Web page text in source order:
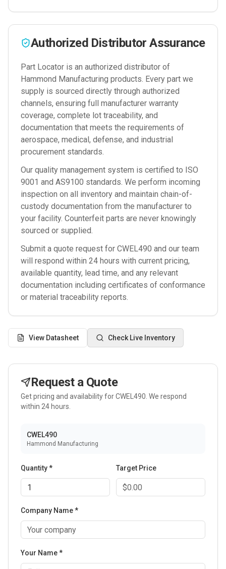
Authorized Distributor Assurance
Part Locator is an authorized distributor of
Hammond Manufacturing products. Every part we
supply is sourced directly through authorized
channels, ensuring full manufacturer warranty
coverage, complete lot traceability, and
documentation that meets the requirements of
aerospace, medical, defense, and industrial
procurement standards.
Our quality management system is certified to ISO
9001 and AS9100 standards. We perform incoming
inspection on all inventory and maintain chain-of-
custody documentation from the manufacturer to
your facility. Counterfeit parts are never knowingly
sourced or supplied.
Submit a quote request for CWEL490 and our team
will respond within 24 hours with current pricing,
available quantity, lead time, and any relevant
documentation including certificates of conformance
or material traceability reports.
View Datasheet Check Live Inventory
Request a Quote
Get pricing and availability forCWEL490 . We respond
within 24 hours.
CWEL490
Hammond Manufacturing
Quantity * Target Price
Company Name *
Your Name *